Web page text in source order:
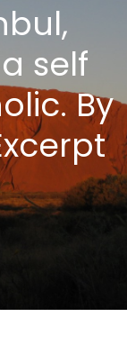
self
By